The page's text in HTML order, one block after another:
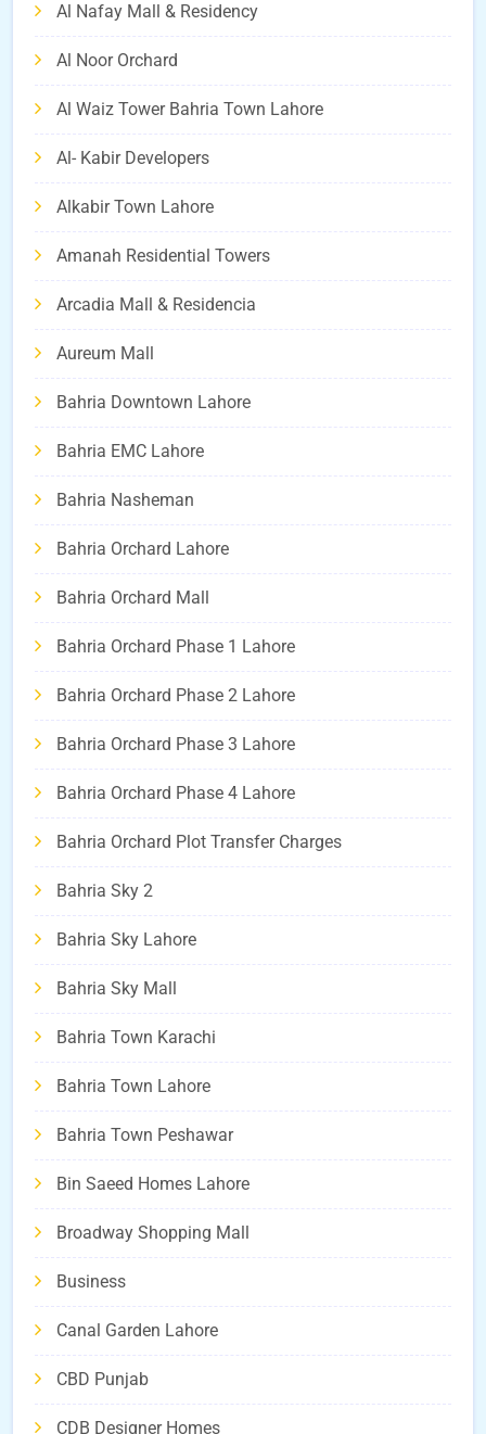
Al Nafay Mall & Residency
Al Noor Orchard
Al Waiz Tower Bahria Town Lahore
Al- Kabir Developers
Alkabir Town Lahore
Amanah Residential Towers
Arcadia Mall & Residencia
Aureum Mall
Bahria Downtown Lahore
Bahria EMC Lahore
Bahria Nasheman
Bahria Orchard Lahore
Bahria Orchard Mall
Bahria Orchard Phase 1 Lahore
Bahria Orchard Phase 2 Lahore
Bahria Orchard Phase 3 Lahore
Bahria Orchard Phase 4 Lahore
Bahria Orchard Plot Transfer Charges
Bahria Sky 2
Bahria Sky Lahore
Bahria Sky Mall
Bahria Town Karachi
Bahria Town Lahore
Bahria Town Peshawar
Bin Saeed Homes Lahore
Broadway Shopping Mall
Business
Canal Garden Lahore
CBD Punjab
CDB Designer Homes